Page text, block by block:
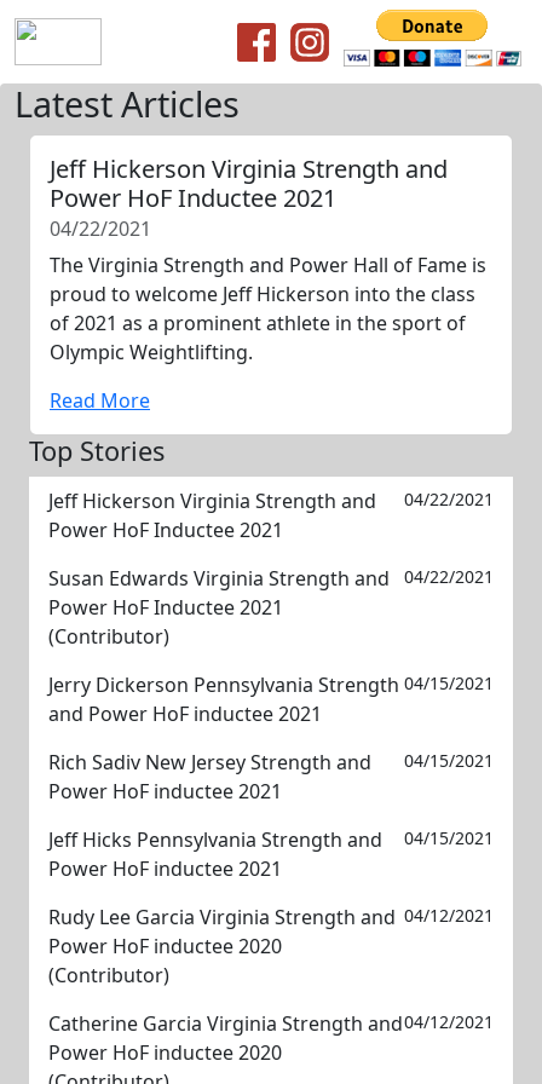
Latest Articles
Jeff Hickerson Virginia Strength and
Power HoF Inductee 2021
04/22/2021
The Virginia Strength and Power Hall of Fame is
proud to welcome Jeff Hickerson into the class
of 2021 as a prominent athlete in the sport of
Olympic Weightlifting.
Read More
Top Stories
Jeff Hickerson Virginia Strength and
Power HoF Inductee 2021
04/22/2021
Susan Edwards Virginia Strength and
Power HoF Inductee 2021
(Contributor)
04/22/2021
Jerry Dickerson Pennsylvania Strength
and Power HoF inductee 2021
04/15/2021
Rich Sadiv New Jersey Strength and
Power HoF inductee 2021
04/15/2021
Jeff Hicks Pennsylvania Strength and
Power HoF inductee 2021
04/15/2021
Rudy Lee Garcia Virginia Strength and
Power HoF inductee 2020
(Contributor)
04/12/2021
Catherine Garcia Virginia Strength and
Power HoF inductee 2020
04/12/2021